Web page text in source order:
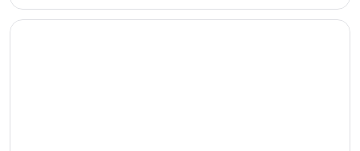
17
Opens in a new window
Red Roof Inn Hendersonville